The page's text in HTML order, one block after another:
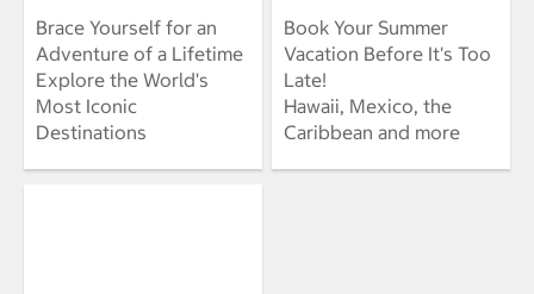
Brace Yourself for an
Adventure of a Lifetime
Explore the World's
Most Iconic
Destinations
Book Your Summer
Vacation Before It's Too
Late!
Hawaii, Mexico, the
Caribbean and more